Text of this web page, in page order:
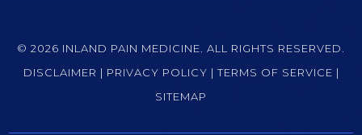
© 2026 INLAND PAIN MEDICINE. ALL RIGHTS RESERVED.
DISCLAIMER | PRIVACY POLICY | TERMS OF SERVICE |
SITEMAP